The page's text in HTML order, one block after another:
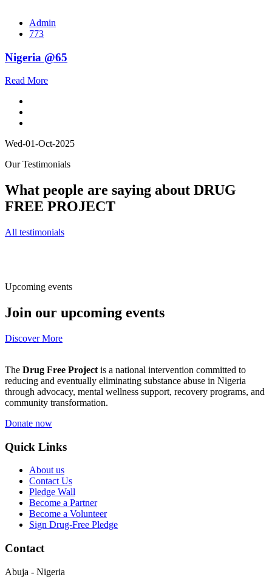
Admin
773
Nigeria @65
Read More
Wed-01-Oct-2025
Our Testimonials
What people are saying about DRUG
FREE PROJECT
All testimonials
Upcoming events
Join our upcoming events
Discover More
The Drug Free Project is a national intervention committed to
reducing and eventually eliminating substance abuse in Nigeria
through advocacy, mental wellness support, recovery programs, and
community transformation.
Donate now
Quick Links
About us
Contact Us
Pledge Wall
Become a Partner
Become a Volunteer
Sign Drug-Free Pledge
Contact
Abuja - Nigeria